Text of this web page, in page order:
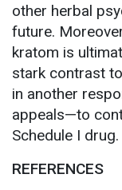
other herbal
future.
kratom is
stark contrast
in another
appeals—to
Schedule I drug.
REFERENCES